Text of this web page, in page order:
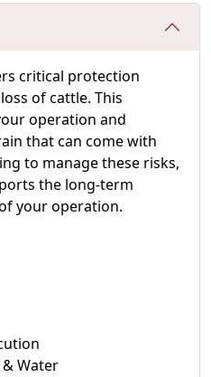
critical protection
of cattle. This
operation and
that can come with
to manage these risks,
the long-term
your operation.
Water